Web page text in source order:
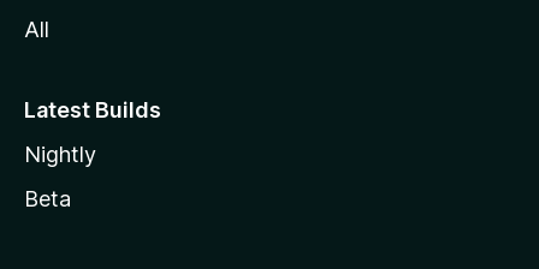
All
Latest Builds
Nightly
Beta